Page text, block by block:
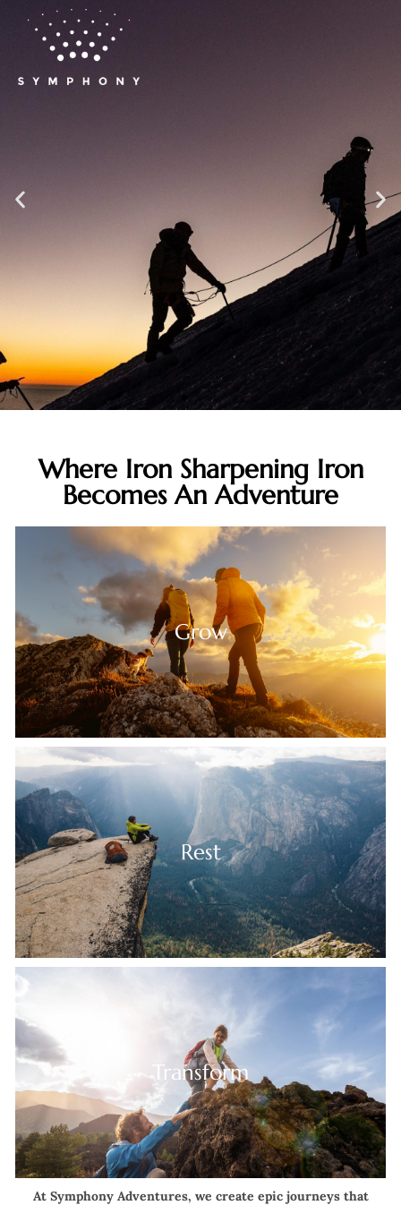
Live Your
Adventure
Where Iron Sharpening Iron
Becomes An Adventure
Grow
Rest
Transform
At Symphony Adventures, we create epic journeys that